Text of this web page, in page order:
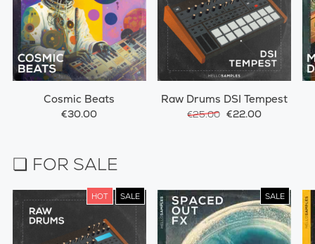
Cosmic Beats
€30.00
Raw Drums DSI Tempest
€25.00 €22.00
❏ FOR SALE
HOT SALE SALE